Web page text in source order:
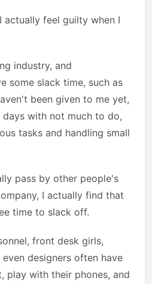
actually feel guilty when I
industry, and
some slack time, such as
been given to me yet,
with not much to do,
tasks and handling small
pass by other people's
I actually find that
time to slack off.
front desk girls,
designers often have
play with their phones, and